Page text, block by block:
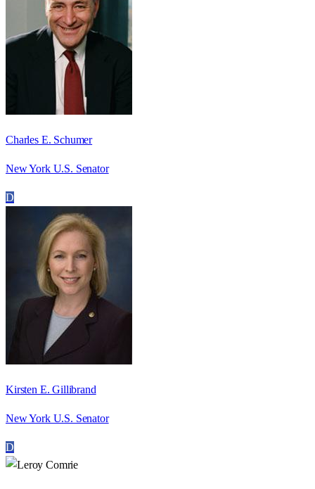
Charles E. Schumer
New York U.S. Senator
D
Kirsten E. Gillibrand
New York U.S. Senator
D